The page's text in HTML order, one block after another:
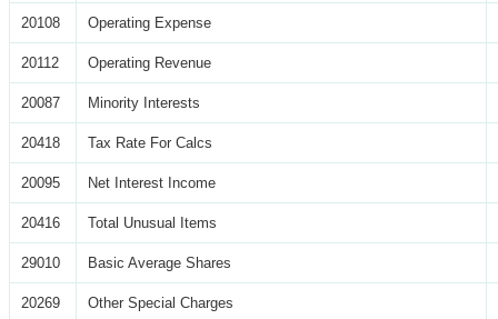
20108 Operating Expense
20112 Operating Revenue
20087 Minority Interests
20418 Tax Rate For Calcs
20095 Net Interest Income
20416 Total Unusual Items
29010 Basic Average Shares
20269 Other Special Charges